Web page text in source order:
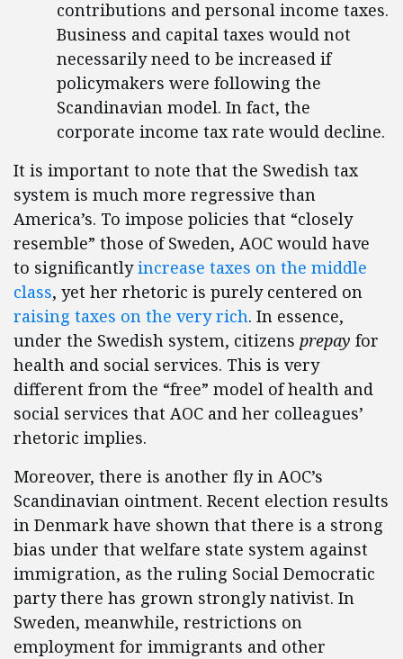
contributions and personal income taxes.
Business and capital taxes would not
necessarily need to be increased if
policymakers were following the
Scandinavian model. In fact, the
corporate income tax rate would decline.
It is important to note that the Swedish tax
system is much more regressive than
America’s. To impose policies that “closely
resemble” those of Sweden, AOC would have
to significantlyincrease taxes on the middle
class, yet her rhetoric is purely centered on
raising taxes on the very rich. In essence,
under the Swedish system, citizens prepay for
health and social services. This is very
different from the “free” model of health and
social services that AOC and her colleagues’
rhetoric implies.
Moreover, there is another fly in AOC’s
Scandinavian ointment. Recent election results
in Denmark have shown that there is a strong
bias under that welfare state system against
immigration, as the ruling Social Democratic
party there has grown strongly nativist. In
Sweden, meanwhile, restrictions on
employment for immigrants and other